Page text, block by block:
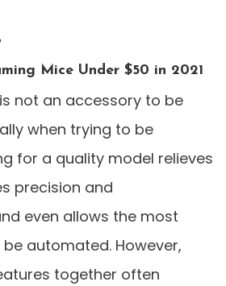
Mice Under $50 in 2021
not an accessory to be
when trying to be
for a quality model relieves
precision and
even allows the most
automated. However,
together often